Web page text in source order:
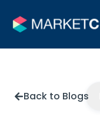
Back to Blogs